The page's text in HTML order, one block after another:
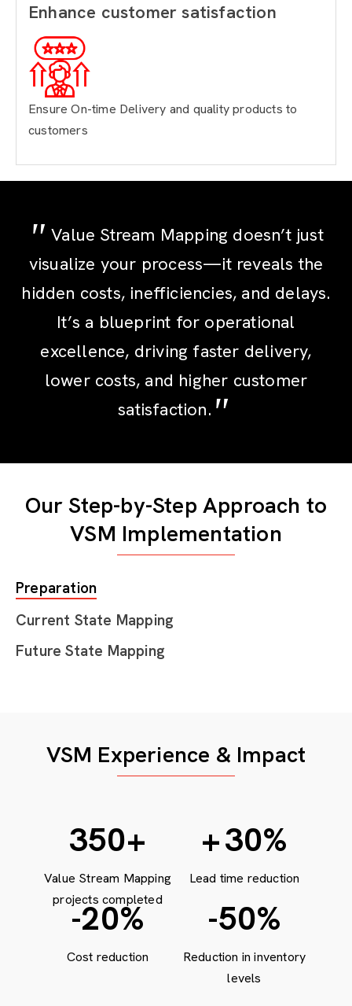
Enhance customer satisfaction
Ensure On-time Delivery and quality products to
customers
Value Stream Mapping doesn’t just
visualize your process—it reveals the
hidden costs, inefficiencies, and delays.
It’s a blueprint for operational
excellence, driving faster delivery,
lower costs, and higher customer
satisfaction.
Our Step-by-Step Approach to
VSM Implementation
Preparation
Current State Mapping
Future State Mapping
VSM Experience & Impact
472+
Value Stream Mapping
projects completed
+30%
Lead time reduction
-20%
Cost reduction
-50%
Reduction in inventory
levels